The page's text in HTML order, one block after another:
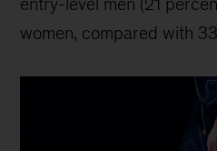
women, compared with